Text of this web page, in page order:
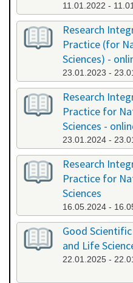
11.01.2022 -
Research
Practice (for
Sciences) -
23.01.2023 -
Research
Practice for
Sciences -
23.01.2024 -
Research
Practice for
Sciences
16.05.2024 -
Good
and Life
22.01.2025 -